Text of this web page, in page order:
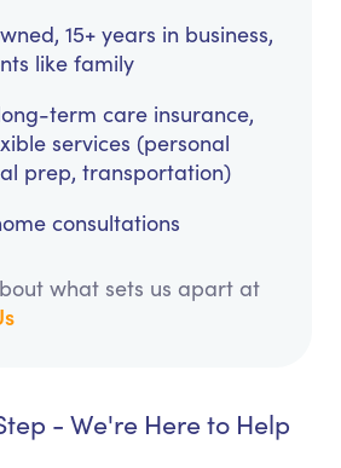
15+ years in business,
like family
term care insurance,
services (personal
prep, transportation)
consultations
what sets us apart at
- We're Here to Help